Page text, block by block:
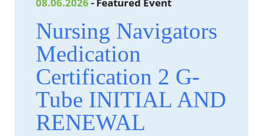
08.06.2026 - Featured Event
Nursing Navigators
Medication
Certification 2 G-
Tube INITIAL AND
RENEWAL